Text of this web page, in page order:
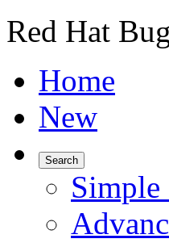
Red Hat
Home
New
Search
Simple